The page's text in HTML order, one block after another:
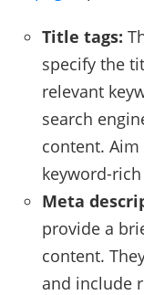
Title tags:
specify the
relevant
search
content.
keyword-
Meta
provide a
content.
and include